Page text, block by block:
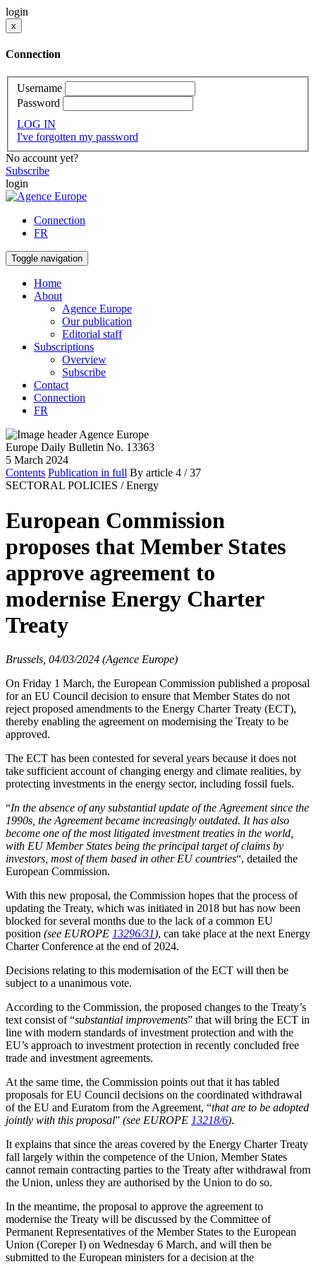
login
x
Connection
Username
Password
LOG IN
I've forgotten my password
No account yet?
Subscribe
login
Connection
FR
Toggle navigation
Home
About
Agence Europe
Our publication
Editorial staff
Subscriptions
Overview
Subscribe
Contact
Connection
FR
Europe Daily Bulletin No. 13363
5 March 2024
Contents Publication in full By article 4 / 37
SECTORAL POLICIES / Energy
European Commission
proposes that Member States
approve agreement to
modernise Energy Charter
Treaty
Brussels, 04/03/2024 (Agence Europe)
On Friday 1 March, the European Commission published a proposal
for an EU Council decision to ensure that Member States do not
reject proposed amendments to the Energy Charter Treaty (ECT),
thereby enabling the agreement on modernising the Treaty to be
approved.
The ECT has been contested for several years because it does not
take sufficient account of changing energy and climate realities, by
protecting investments in the energy sector, including fossil fuels.
“In the absence of any substantial update of the Agreement since the
1990s, the Agreement became increasingly outdated. It has also
become one of the most litigated investment treaties in the world,
with EU Member States being the principal target of claims by
investors, most of them based in other EU countries“, detailed the
European Commission.
With this new proposal, the Commission hopes that the process of
updating the Treaty, which was initiated in 2018 but has now been
blocked for several months due to the lack of a common EU
position (see EUROPE 13296/31), can take place at the next Energy
Charter Conference at the end of 2024.
Decisions relating to this modernisation of the ECT will then be
subject to a unanimous vote.
According to the Commission, the proposed changes to the Treaty’s
text consist of “substantial improvements” that will bring the ECT in
line with modern standards of investment protection and with the
EU’s approach to investment protection in recently concluded free
trade and investment agreements.
At the same time, the Commission points out that it has tabled
proposals for EU Council decisions on the coordinated withdrawal
of the EU and Euratom from the Agreement, “that are to be adopted
jointly with this proposal” (see EUROPE 13218/6).
It explains that since the areas covered by the Energy Charter Treaty
fall largely within the competence of the Union, Member States
cannot remain contracting parties to the Treaty after withdrawal from
the Union, unless they are authorised by the Union to do so.
In the meantime, the proposal to approve the agreement to
modernise the Treaty will be discussed by the Committee of
Permanent Representatives of the Member States to the European
Union (Coreper I) on Wednesday 6 March, and will then be
submitted to the European ministers for a decision at the